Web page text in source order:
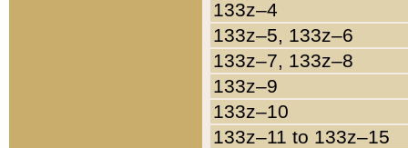
133z–4
133z–5, 133z–6
133z–7, 133z–8
133z–9
133z–10
133z–11 to 133z–15